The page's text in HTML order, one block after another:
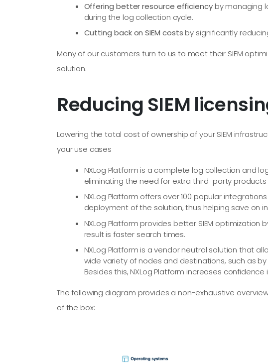
Offering better resource efficiencyby managing
during the log collection cycle.
Cutting back on SIEM costs by significantly
Many of our customers turn to us to meet their SIEM
solution.
Reducing SIEM
Lowering the total cost of ownership of your SIEM
your use cases
NXLog Platform is a complete log collection and
eliminating the need for extra third-party
NXLog Platform offers over 100 popular
deployment of the solution, thus helping save on
NXLog Platform provides better SIEM
result is faster search times.
NXLog Platform is a vendor neutral solution that
wide variety of nodes and destinations, such as
Besides this, NXLog Platform increases
The following diagram provides a non-exhaustive
of the box: